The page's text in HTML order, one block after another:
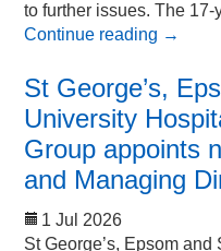
to further issues. The
Continue reading →
St George’s,
University
Group appoints
and Managing
1 Jul 2026
St George’s, Epsom